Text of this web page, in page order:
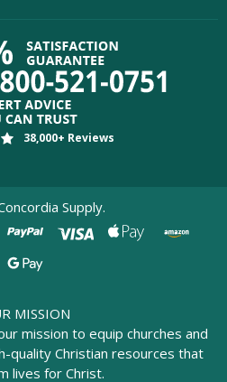
38,000+ Reviews
Supply.
MISSION
mission to equip churches and
quality Christian resources that
lives for Christ.